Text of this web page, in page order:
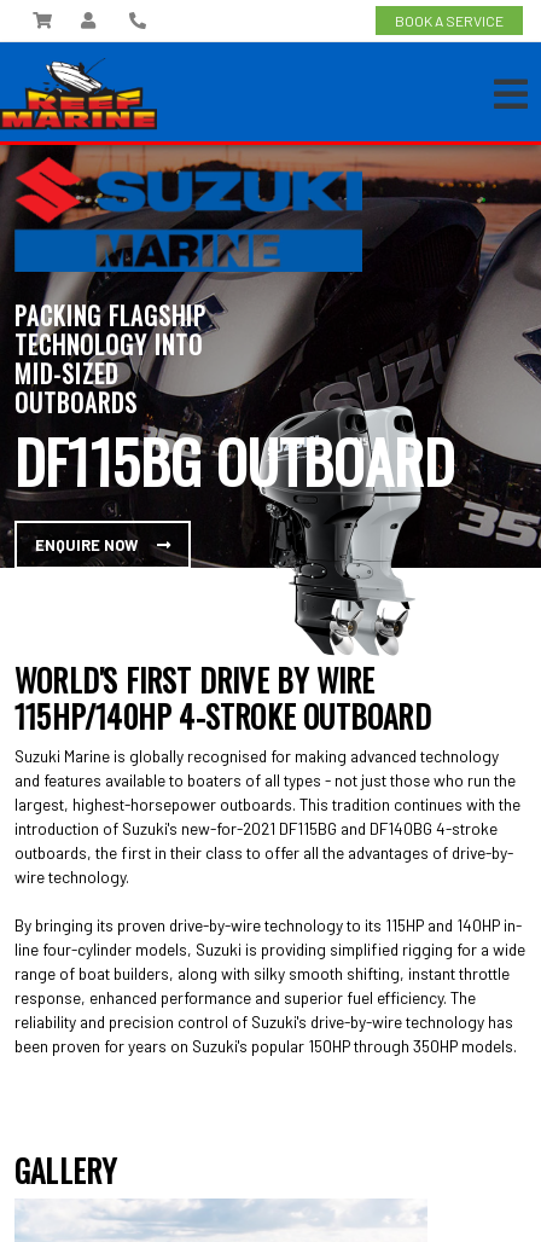
BOOK A SERVICE
PACKING FLAGSHIP
TECHNOLOGY INTO
MID-SIZED
OUTBOARDS
DF115BG OUTBOARD
ENQUIRE NOW
WORLD'S FIRST DRIVE BY WIRE
115HP/140HP 4-STROKE OUTBOARD
Suzuki Marine is globally recognised for making advanced technology
and features available to boaters of all types - not just those who run the
largest, highest-horsepower outboards. This tradition continues with the
introduction of Suzuki's new-for-2021 DF115BG and DF140BG 4-stroke
outboards, the first in their class to offer all the advantages of drive-by-
wire technology.
By bringing its proven drive-by-wire technology to its 115HP and 140HP in-
line four-cylinder models, Suzuki is providing simplified rigging for a wide
range of boat builders, along with silky smooth shifting, instant throttle
response, enhanced performance and superior fuel efficiency. The
reliability and precision control of Suzuki's drive-by-wire technology has
been proven for years on Suzuki's popular 150HP through 350HP models.
GALLERY